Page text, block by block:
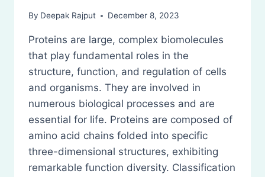
By Deepak Rajput December 8, 2023
Proteins are large, complex biomolecules
that play fundamental roles in the
structure, function, and regulation of cells
and organisms. They are involved in
numerous biological processes and are
essential for life. Proteins are composed of
amino acid chains folded into specific
three-dimensional structures, exhibiting
remarkable function diversity. Classification